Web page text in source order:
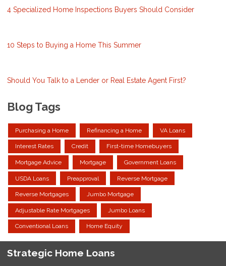
4 Specialized Home Inspections Buyers Should Consider
10 Steps to Buying a Home This Summer
Should You Talk to a Lender or Real Estate Agent First?
Blog Tags
Purchasing a Home Refinancing a Home VA Loans
Interest Rates Credit First-time Homebuyers
Mortgage Advice Mortgage Government Loans
USDA Loans Preapproval Reverse Mortgage
Reverse Mortgages Jumbo Mortgage
Adjustable Rate Mortgages Jumbo Loans
Conventional Loans Home Equity
Strategic Home Loans